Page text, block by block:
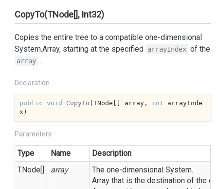
CopyTo(TNode[], Int32)
Copies the entire tree to a compatible one-dimensional
System.Array, starting at the specified arrayIndex of the
array .
Declaration
public void CopyTo (TNode[] array, int arrayInde
x )
Parameters
Type Name
Description
TNode[]
array The one-dimensional System.
Array that is the destination of the